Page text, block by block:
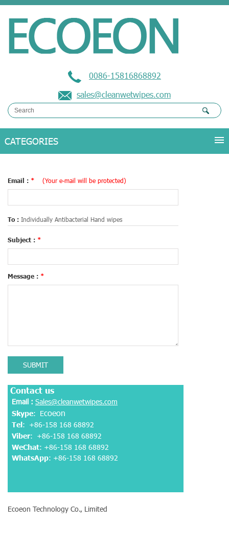
0086-15816868892
sales@cleanwetwipes.com
Email : * (Your e-mail will be protected)
To : Individually Antibacterial Hand wipes
Subject : *
Message : *
SUBMIT
Contact us
Email : Sales@cleanwetwipes.com
Skype: Ecoeon
Tel: +86-158 168 68892
Viber: +86-158 168 68892
WeChat: +86-158 168 68892
WhatsApp: +86-158 168 68892
Ecoeon Technology Co., Limited